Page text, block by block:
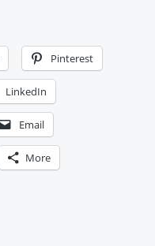
Pinterest
LinkedIn
Email
More